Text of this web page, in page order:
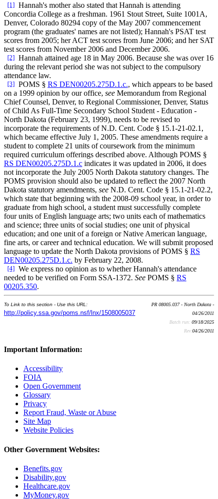
[1] Hannah's mother also stated that Hannah is attending
Concordia College as a freshman. 1961 Stout Street, Suite 1001A,
Denver, Colorado 80294 copy of the May 2007 commencement
program (the graduates' names are not listed); Hannah's PSAT test
scores from 2005; her ACT test scores from June 2006; and her SAT
test scores from November 2006 and December 2006.
[2] Hannah attained age 18 in May 2006. Because she was over 16
during the relevant period she was not subject to the compulsory
attendance law.
[3] POMS § RS DEN00205.275D.1.c., which appears to be based
on a 1999 opinion by our office, see Memorandum from Regional
Chief Counsel, Denver, to Regional Commissioner, Denver, Status
of Child As Full-Time Secondary School Student - Education -
North Dakota (February 23, 1999), needs to be revised to
incorporate the requirements of N.D. Cent. Code § 15.1-21-02.1,
which became effective July 1, 2005. These amendments require a
student to complete 21 units of coursework from the minimum
required curriculum offerings described above. Although POMS §
RS DEN00205.275D.1.c indicates it was updated in 2006, it does
not incorporate the July 2005 North Dakota statutory changes. The
POMS provision should also be updated to reflect the 2007 North
Dakota statutory amendments, see N.D. Cent. Code § 15.1-21-02.2,
which state that beginning with the 2008-09 school year, in order to
graduate from high school, a student must successfully complete
four units of English language arts; two units each of mathematics
and science; three units of social studies; one unit of physical
education; and one unit of a foreign or Native American language,
fine arts, or career and technical education. We will submit proposed
language to update the North Dakota provisions of POMS § RS
DEN00205.275D.1.c. by February 22, 2008.
[4] We express no opinion as to whether Hannah's attendance
needed to be verified on Form SSA-1372. See POMS § RS
00205.350.
To Link to this section - Use this URL:
http://policy.ssa.gov/poms.nsf/lnx/1508005037
PR 08005.037 - North Dakota -
04/26/2011
Batch run: 09/18/2025
Rev:04/26/2011
Important Information:
Accessibility
FOIA
Open Government
Glossary
Privacy
Report Fraud, Waste or Abuse
Site Map
Website Policies
Other Government Websites:
Benefits.gov
Disability.gov
Healthcare.gov
MyMoney.gov